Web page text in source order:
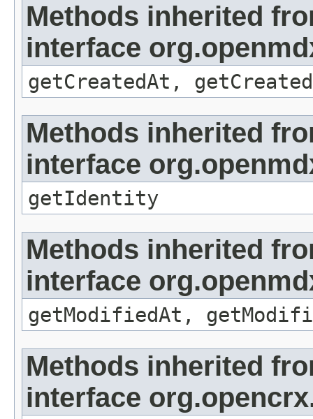
Methods inherited
interface
getCreatedAt,
Methods inherited
interface
getIdentity
Methods inherited
interface
getModifiedAt,
Methods inherited
interface